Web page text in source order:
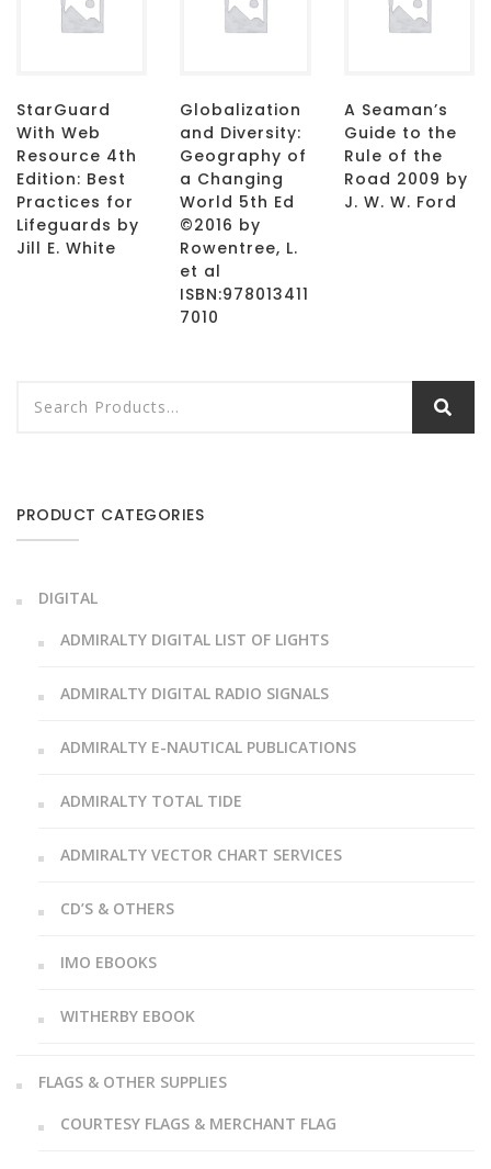
StarGuard
With Web
Resource 4th
Edition: Best
Practices for
Lifeguards by
Jill E. White
Globalization
and Diversity:
Geography of
a Changing
World 5th Ed
©2016 by
Rowentree, L.
et al
ISBN:978013411
7010
A Seaman’s
Guide to the
Rule of the
Road 2009 by
J. W. W. Ford
PRODUCT CATEGORIES
DIGITAL
ADMIRALTY DIGITAL LIST OF LIGHTS
ADMIRALTY DIGITAL RADIO SIGNALS
ADMIRALTY E-NAUTICAL PUBLICATIONS
ADMIRALTY TOTAL TIDE
ADMIRALTY VECTOR CHART SERVICES
CD’S & OTHERS
IMO EBOOKS
WITHERBY EBOOK
FLAGS & OTHER SUPPLIES
COURTESY FLAGS & MERCHANT FLAG